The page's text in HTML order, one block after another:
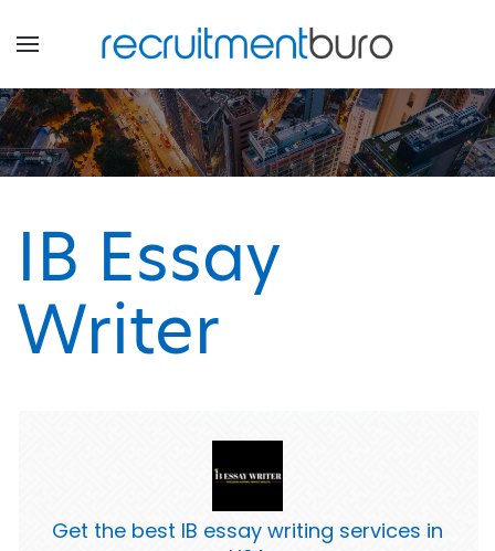
IB Essay
Writer
Get the best IB essay writing services in